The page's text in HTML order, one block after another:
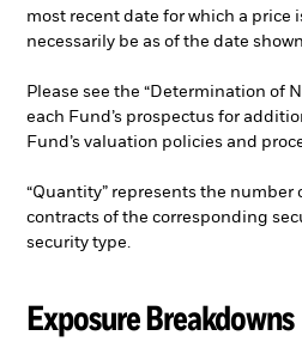
most recent date for which a price
necessarily be as of the date
Please see the “Determination of
each Fund’s prospectus for
Fund’s valuation policies and
“Quantity” represents the number
contracts of the corresponding
security type.
Exposure Breakdowns